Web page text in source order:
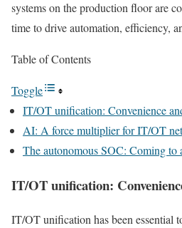
systems on the production floor are
time to drive automation, efficiency,
Table of Contents
Toggle
IT/OT unification: Convenience
AI: A force multiplier for IT/OT
The autonomous SOC: Coming to
IT/OT unification:
IT/OT unification has been essential